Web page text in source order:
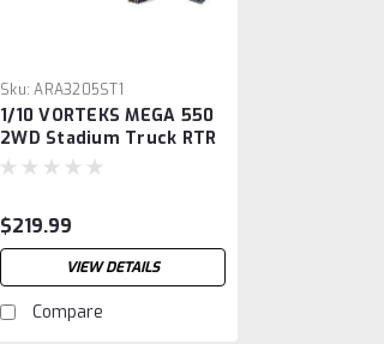
Sku: ARA3205ST1
1/10 VORTEKS MEGA 550
2WD Stadium Truck RTR
with Battery & Charger,
$219.99
VIEW DETAILS
Compare